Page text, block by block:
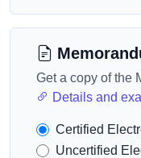
Get a copy of the
Details and
Certified
Uncertified